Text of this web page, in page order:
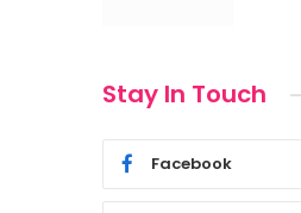
Stay In Touch
Facebook